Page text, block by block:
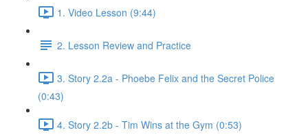
1. Video Lesson (9:44)
2. Lesson Review and Practice
3. Story 2.2a - Phoebe Felix and the Secret Police
(0:43)
4. Story 2.2b - Tim Wins at the Gym (0:53)